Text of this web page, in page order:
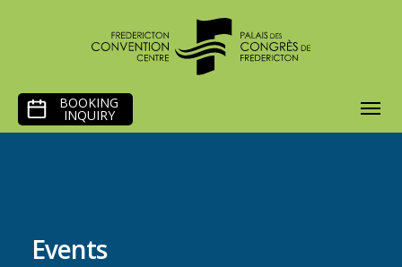
CONTENT
BOOKING
INQUIRY
Events